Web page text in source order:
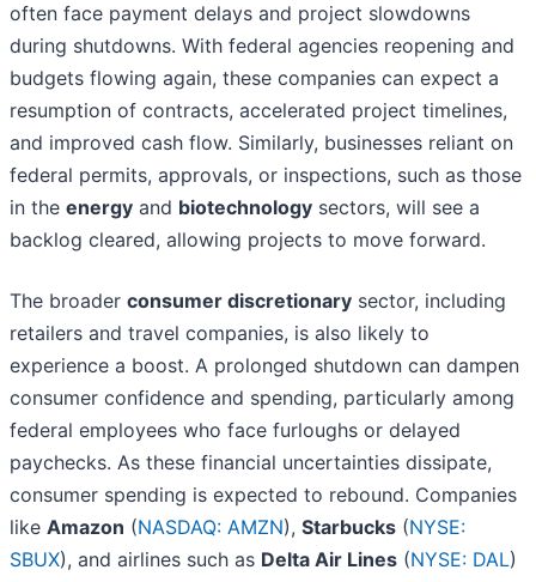
often face payment delays and project slowdowns
during shutdowns. With federal agencies reopening and
budgets flowing again, these companies can expect a
resumption of contracts, accelerated project timelines,
and improved cash flow. Similarly, businesses reliant on
federal permits, approvals, or inspections, such as those
in the energy and biotechnology sectors, will see a
backlog cleared, allowing projects to move forward.
The broader consumer discretionary sector, including
retailers and travel companies, is also likely to
experience a boost. A prolonged shutdown can dampen
consumer confidence and spending, particularly among
federal employees who face furloughs or delayed
paychecks. As these financial uncertainties dissipate,
consumer spending is expected to rebound. Companies
like Amazon (NASDAQ: AMZN), Starbucks (NYSE:
SBUX), and airlines such as Delta Air Lines (NYSE: DAL)